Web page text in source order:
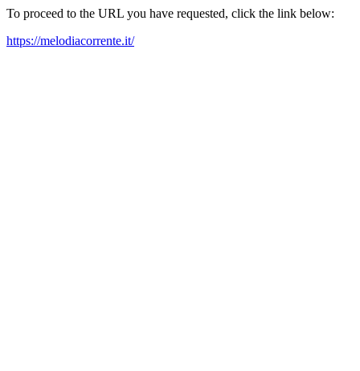
To proceed to the URL you have requested, click the link below:
https://melodiacorrente.it/